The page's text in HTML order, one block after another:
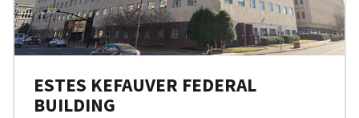
ESTES KEFAUVER FEDERAL
BUILDING